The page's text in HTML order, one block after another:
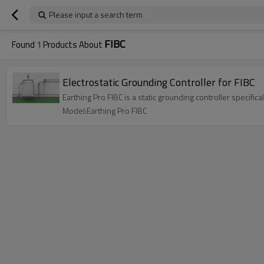
Please input a search term
Found 1 Products About FIBC
Electrostatic Grounding Controller for FIBC
Earthing Pro FIBC is a static grounding controller
Model:Earthing Pro FIBC